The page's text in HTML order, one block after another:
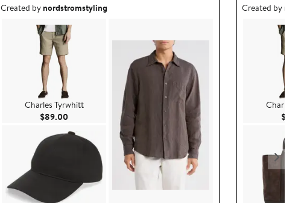
Outfit idea created by nordstromstyling.
Created bynordstromstyling
Charles Tyrwhitt
$89.00 Current Price $89.00
Outfit idea
Created by
Charles